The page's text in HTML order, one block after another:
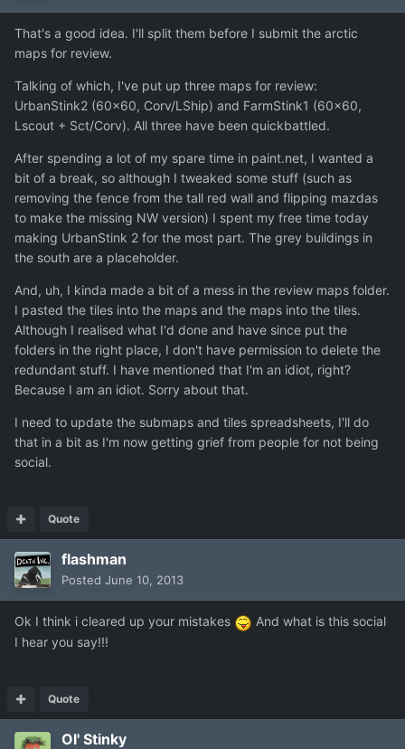
That's a good idea. I'll split them before I submit the arctic
maps for review.
Talking of which, I've put up three maps for review:
UrbanStink2 (60x60, Corv/LShip) and FarmStink1 (60x60,
Lscout + Sct/Corv). All three have been quickbattled.
After spending a lot of my spare time in paint.net, I wanted a
bit of a break, so although I tweaked some stuff (such as
removing the fence from the tall red wall and flipping mazdas
to make the missing NW version) I spent my free time today
making UrbanStink 2 for the most part. The grey buildings in
the south are a placeholder.
And, uh, I kinda made a bit of a mess in the review maps folder.
I pasted the tiles into the maps and the maps into the tiles.
Although I realised what I'd done and have since put the
folders in the right place, I don't have permission to delete the
redundant stuff. I have mentioned that I'm an idiot, right?
Because I am an idiot. Sorry about that.
I need to update the submaps and tiles spreadsheets, I'll do
that in a bit as I'm now getting grief from people for not being
social.
Quote
flashman
Posted June 10, 2013
Ok I think i cleared up your mistakes
And what is this social
I hear you say!!!
Quote
Ol' Stinky